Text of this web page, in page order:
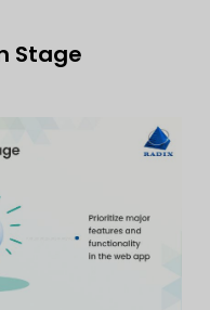
Stage